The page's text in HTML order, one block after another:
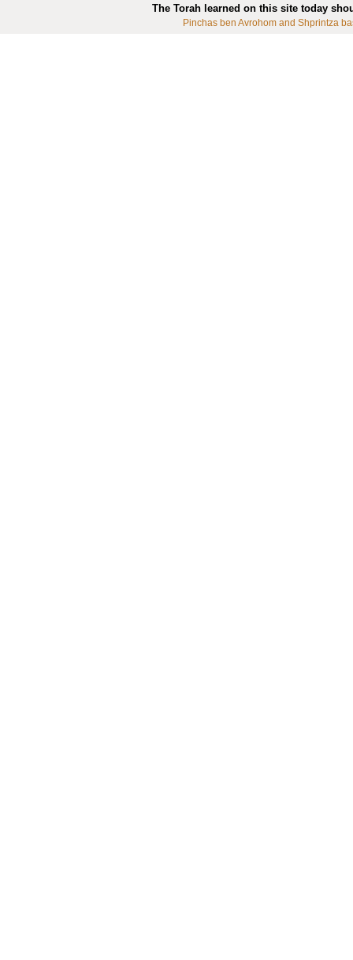
The Torah learned on this site today
Pinchas ben Avrohom and Shprintza